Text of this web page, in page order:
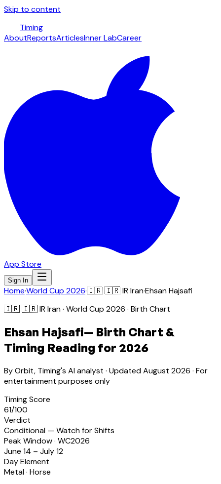
Skip to content
Timing
AboutReportsArticlesInner LabCareer
App Store
Sign In
Home·World Cup 2026·🇮🇷🇮🇷 IR Iran·Ehsan Hajsafi
🇮🇷🇮🇷 IR Iran· World Cup 2026 · Birth Chart
Ehsan Hajsafi— Birth Chart &
Timing Reading for 2026
By Orbit, Timing's AI analyst · UpdatedAugust 2026 · For
entertainment purposes only
Timing Score
61/100
Verdict
Conditional — Watch for Shifts
Peak Window · WC2026
June 14 – July 12
Day Element
Metal· Horse